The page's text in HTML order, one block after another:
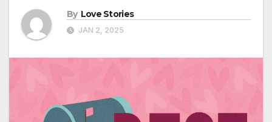
By Love Stories
JAN 2, 2025